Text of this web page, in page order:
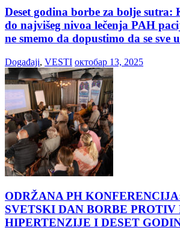
Deset godina borbe za bolje sutra:
do najvišeg nivoa lečenja PAH
ne smemo da dopustimo da se sve
Događaji, VESTI октобар 13, 2025
ODRŽANA PH
SVETSKI DAN BORBE PROTIV
HIPERTENZIJE I DESET